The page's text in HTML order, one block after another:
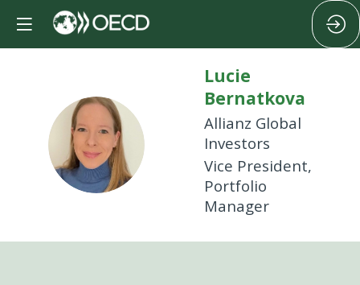
LB
Lucie
Bernatkova
Allianz Global
Investors
Vice President,
Portfolio
Manager